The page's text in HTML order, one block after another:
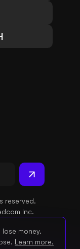
reserved.
Inc.
money.
Learn more.